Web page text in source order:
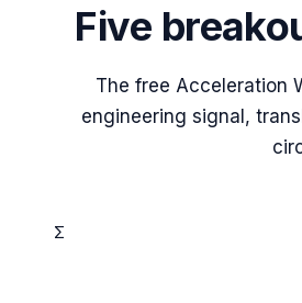
Five
The free Acceleration
engineering signal,
Σ